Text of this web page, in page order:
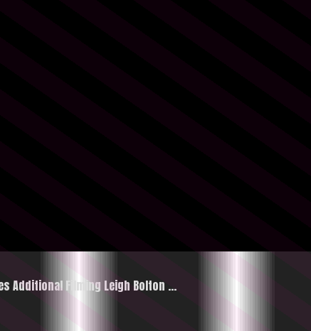
Additional Filming Leigh Bolton …